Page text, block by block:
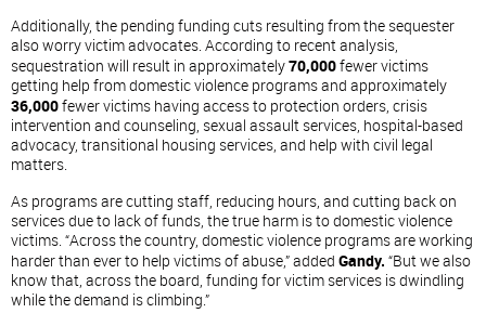
Additionally, the pending funding cuts resulting from the sequester
also worry victim advocates. According to recent analysis,
sequestration will result in approximately70,000fewer victims
getting help from domestic violence programs and approximately
36,000fewer victims having access to protection orders, crisis
intervention and counseling, sexual assault services, hospital-based
advocacy, transitional housing services, and help with civil legal
matters.
As programs are cutting staff, reducing hours, and cutting back on
services due to lack of funds, the true harm is to domestic violence
victims. “Across the country, domestic violence programs are working
harder than ever to help victims of abuse,” added Gandy. “But we also
know that, across the board, funding for victim services is dwindling
while the demand is climbing.”